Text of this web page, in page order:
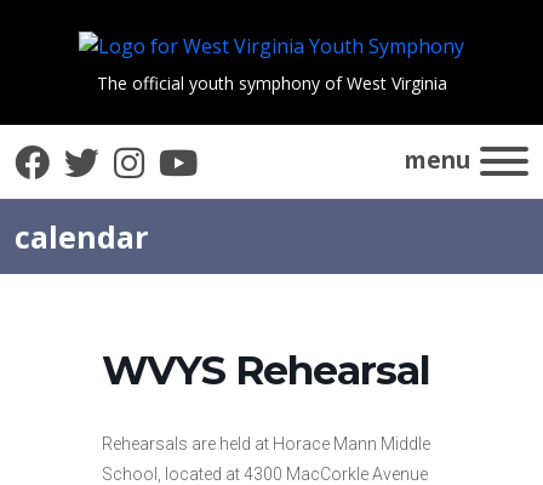
The official youth symphony of West Virginia
Facebook
Twitter
Instagram
YouTube menu
calendar
WVYS Rehearsal
Rehearsals are held at Horace Mann Middle
School, located at 4300 MacCorkle Avenue